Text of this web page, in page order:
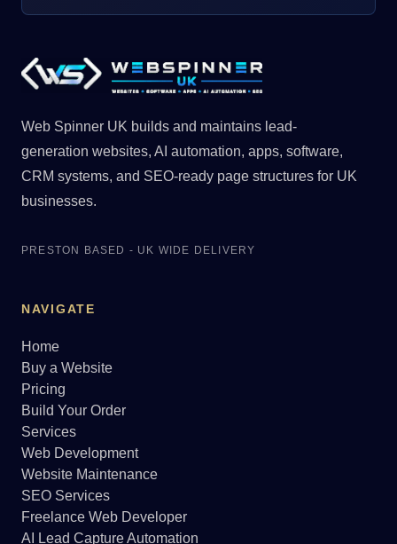
Web Spinner UK builds and maintains lead-
generation websites, AI automation, apps, software,
CRM systems, and SEO-ready page structures for UK
businesses.
PRESTON BASED - UK WIDE DELIVERY
NAVIGATE
Home
Buy a Website
Pricing
Build Your Order
Services
Web Development
Website Maintenance
SEO Services
Freelance Web Developer
AI Lead Capture Automation